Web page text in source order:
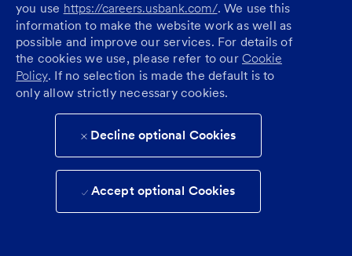
you use https://careers.usbank.com/. We use this
information to make the website work as well as
possible and improve our services. For details of
the cookies we use, please refer to our Cookie
Policy. If no selection is made the default is to
only allow strictly necessary cookies.
Decline optional Cookies
Accept optional Cookies